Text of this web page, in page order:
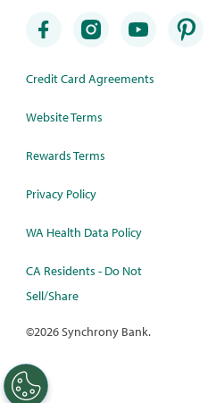
Credit Card Agreements
Website Terms
Rewards Terms
Privacy Policy
WA Health Data Policy
CA Residents - Do Not
Sell/Share
©2026 Synchrony Bank.